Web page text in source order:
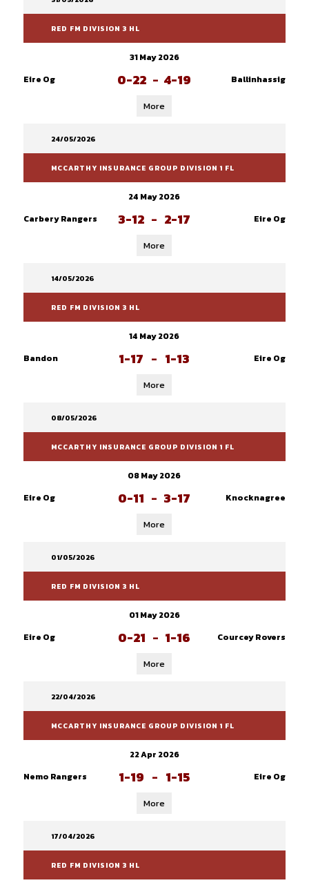
RED FM DIVISION 3 HL
31 May 2026
Eire Og
0-22 - 4-19 Ballinhassig
More
24/05/2026
MCCARTHY INSURANCE GROUP DIVISION 1 FL
24 May 2026
Carbery Rangers
3-12 - 2-17 Eire Og
More
14/05/2026
RED FM DIVISION 3 HL
14 May 2026
Bandon
1-17 - 1-13 Eire Og
More
08/05/2026
MCCARTHY INSURANCE GROUP DIVISION 1 FL
08 May 2026
Eire Og
0-11 - 3-17 Knocknagree
More
01/05/2026
RED FM DIVISION 3 HL
01 May 2026
Eire Og
0-21 - 1-16 Courcey Rovers
More
22/04/2026
MCCARTHY INSURANCE GROUP DIVISION 1 FL
22 Apr 2026
Nemo Rangers
1-19 - 1-15 Eire Og
More
17/04/2026
RED FM DIVISION 3 HL